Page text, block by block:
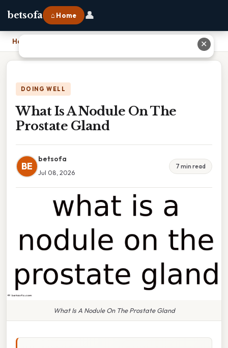
betsofa ⌂ Home 👤
Home
DOING WELL
What Is A Nodule On The
Prostate Gland
BE
betsofa
Jul 08, 2026
7 min read
What Is A Nodule On The Prostate Gland
✕